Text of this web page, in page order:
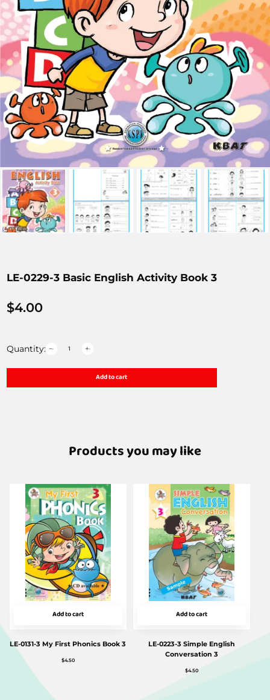
LE-0229-3 Basic English Activity Book 3
$4.00
Quantity:
Add to cart
Products you may like
Add to cart
LE-0131-3 My First Phonics Book 3
$4.50
Add to cart
LE-0223-3 Simple English
Conversation 3
$4.50